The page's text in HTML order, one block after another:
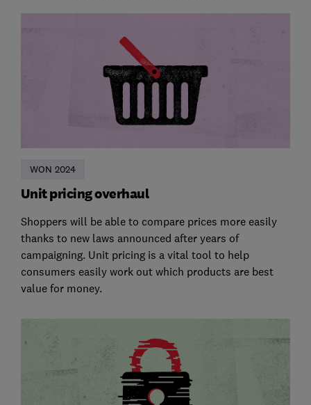
WON 2024
Unit pricing overhaul
Shoppers will be able to compare prices more easily
thanks to new laws announced after years of
campaigning. Unit pricing is a vital tool to help
consumers easily work out which products are best
value for money.